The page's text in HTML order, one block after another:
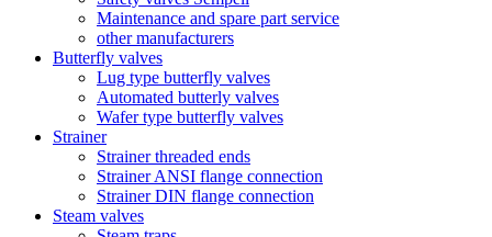
Maintenance and spare part service
other manufacturers
Butterfly valves
Lug type butterfly valves
Automated butterly valves
Wafer type butterfly valves
Strainer
Strainer threaded ends
Strainer ANSI flange connection
Strainer DIN flange connection
Steam valves